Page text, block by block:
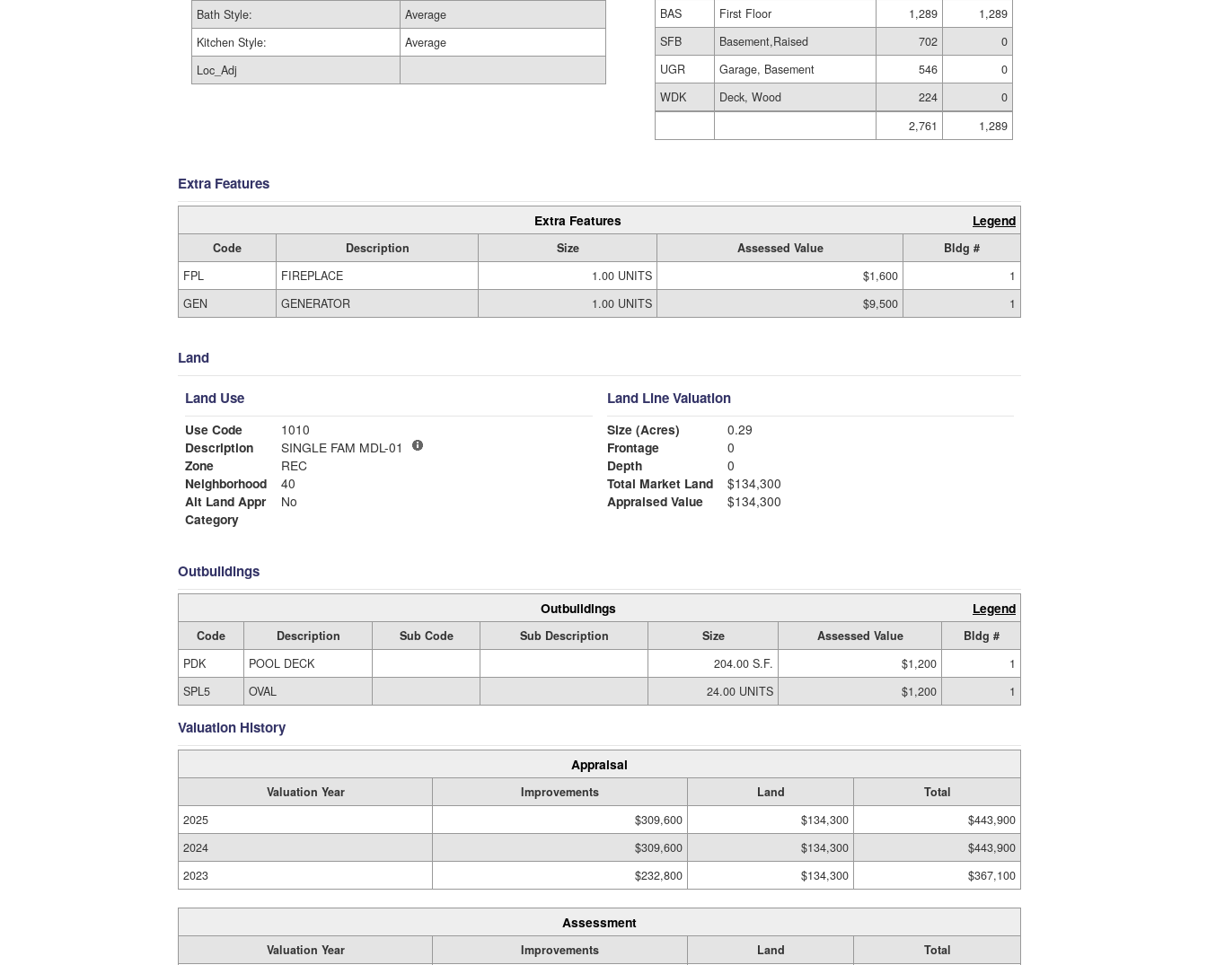
Bath Style:
Average
Kitchen Style:
Average
Loc_Adj
BAS
First Floor 1,289
1,289
SFB
Basement,Raised 702
0
UGR
Garage, Basement 546
0
WDK
Deck, Wood 224
0
2,761
1,289
Extra Features
Extra Features Legend
Code Description Size Assessed Value
Bldg #
FPL
FIREPLACE 1.00 UNITS $1,600
1
GEN
GENERATOR 1.00 UNITS $9,500 1
Land
Land Use
Use Code
1010
Description
SINGLE FAM MDL-01
Zone
REC
Neighborhood
40
Alt Land Appr
No
Category
Land Line Valuation
Size (Acres)
0.29
Frontage
0
Depth
0
Total Market Land
$134,300
Appraised Value
$134,300
Outbuildings
Outbuildings Legend
Code Description Sub Code Sub Description Size Assessed Value
Bldg #
PDK
POOL DECK 204.00 S.F. $1,200
1
SPL5
OVAL 24.00 UNITS $1,200 1
Valuation History
Appraisal
Valuation Year Improvements Land
Total
2025
$309,600 $134,300
$443,900
2024
$309,600 $134,300
$443,900
2023
$232,800 $134,300 $367,100
Assessment
Valuation Year Improvements Land Total